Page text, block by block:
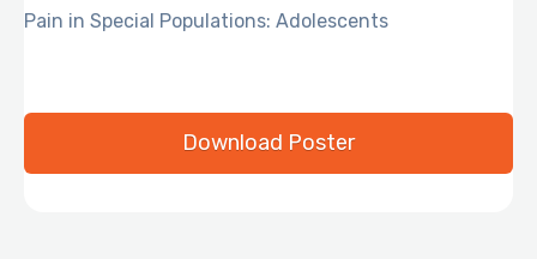
Pain in Special Populations: Adolescents
Download Poster